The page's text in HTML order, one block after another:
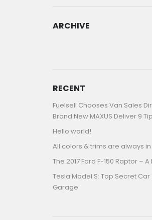
ARCHIVE
RECENT
Fuelsell Chooses Van Sales
Brand New MAXUS Deliver 9
Hello world!
All colors & trims are always
The 2017 Ford F-150 Raptor – A
Tesla Model S: Top Secret Car
Garage